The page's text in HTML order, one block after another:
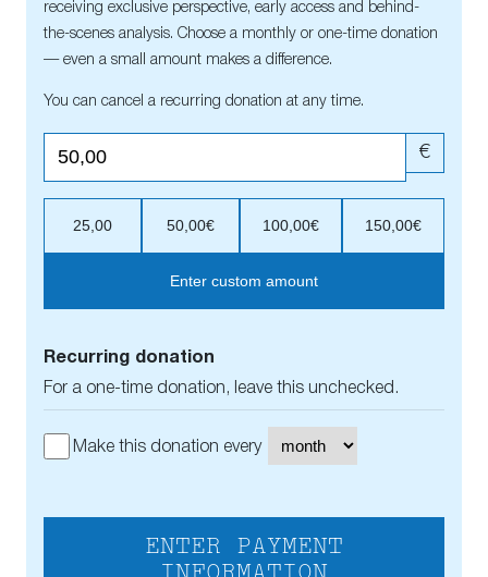
receiving exclusive perspective, early access and behind-
the-scenes analysis. Choose a monthly or one-time donation
— even a small amount makes a difference.
You can cancel a recurring donation at any time.
€
25,00 50,00€ 100,00€ 150,00€
Enter custom amount
Recurring donation
For a one-time donation, leave this unchecked.
Make this donation every
ENTER PAYMENT